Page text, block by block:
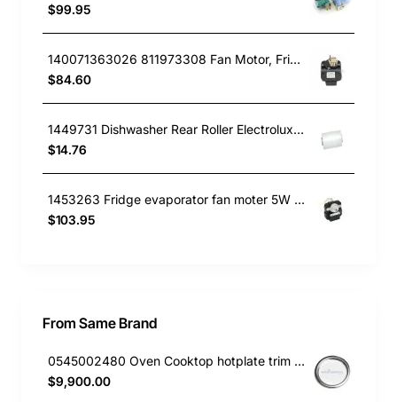
$99.95
140071363026 811973308 Fan Motor, Fridge, Westinghouse GENUINE Part
$84.60
1449731 Dishwasher Rear Roller Electrolux GENUINE Part
$14.76
1453263 Fridge evaporator fan moter 5W Westinghouse GENUINE Part
$103.95
From Same Brand
0545002480 Oven Cooktop hotplate trim small Westinghouse
$9,900.00